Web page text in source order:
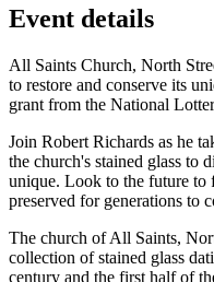
Event details
All Saints Church, North
to restore and conserve its
grant from the National
Join Robert Richards as he
the church's stained glass to
unique. Look to the future
preserved for generations to
The church of All Saints,
collection of stained glass
century and the first half of